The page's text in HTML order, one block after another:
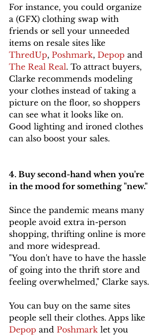
For instance, you could organize
a (GFX) clothing swap with
friends or sell your unneeded
items on resale sites like
ThredUp, Poshmark, Depop and
The Real Real. To attract buyers,
Clarke recommends modeling
your clothes instead of taking a
picture on the floor, so shoppers
can see what it looks like on.
Good lighting and ironed clothes
can also boost your sales.
4. Buy second-hand when you're
in the mood for something "new."
Since the pandemic means many
people avoid extra in-person
shopping, thrifting online is more
and more widespread.
"You don't have to have the hassle
of going into the thrift store and
feeling overwhelmed," Clarke says.
You can buy on the same sites
people sell their clothes. Apps like
Depop and Poshmark let you